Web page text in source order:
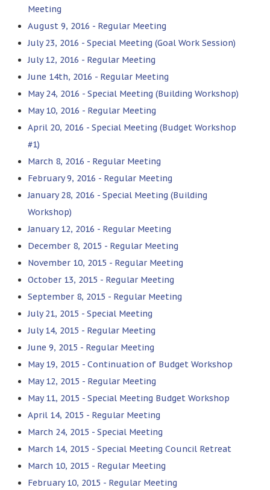
Meeting
August 9, 2016 - Regular Meeting
July 23, 2016 - Special Meeting (Goal Work Session)
July 12, 2016 - Regular Meeting
June 14th, 2016 - Regular Meeting
May 24, 2016 - Special Meeting (Building Workshop)
May 10, 2016 - Regular Meeting
April 20, 2016 - Special Meeting (Budget Workshop
#1)
March 8, 2016 - Regular Meeting
February 9, 2016 - Regular Meeting
January 28, 2016 - Special Meeting (Building
Workshop)
January 12, 2016 - Regular Meeting
December 8, 2015 - Regular Meeting
November 10, 2015 - Regular Meeting
October 13, 2015 - Regular Meeting
September 8, 2015 - Regular Meeting
July 21, 2015 - Special Meeting
July 14, 2015 - Regular Meeting
June 9, 2015 - Regular Meeting
May 19, 2015 - Continuation of Budget Workshop
May 12, 2015 - Regular Meeting
May 11, 2015 - Special Meeting Budget Workshop
April 14, 2015 - Regular Meeting
March 24, 2015 - Special Meeting
March 14, 2015 - Special Meeting Council Retreat
March 10, 2015 - Regular Meeting
February 10, 2015 - Regular Meeting